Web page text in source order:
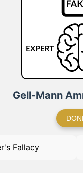
Gell-Mann
Fallacy